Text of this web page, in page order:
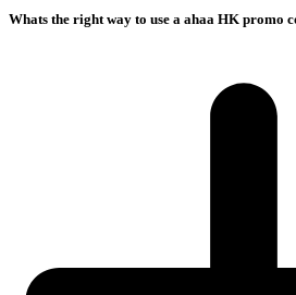
Whats the right way to use a ahaa HK promo